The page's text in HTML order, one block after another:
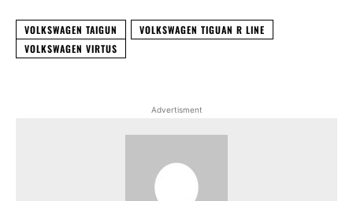
VOLKSWAGEN TAIGUN
VOLKSWAGEN TIGUAN R LINE
VOLKSWAGEN VIRTUS
Advertisment